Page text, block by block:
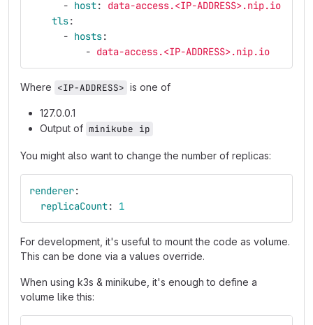
- host:
data-access.<IP-ADDRESS>.nip.io
tls:
- hosts:
- data-access.<IP-ADDRESS>.nip.io
Where <IP-ADDRESS> is one of
127.0.0.1
Output of minikube ip
You might also want to change the number of replicas:
renderer:
replicaCount: 1
For development, it's useful to mount the code as volume.
This can be done via a values override.
When using k3s & minikube, it's enough to define a
volume like this: